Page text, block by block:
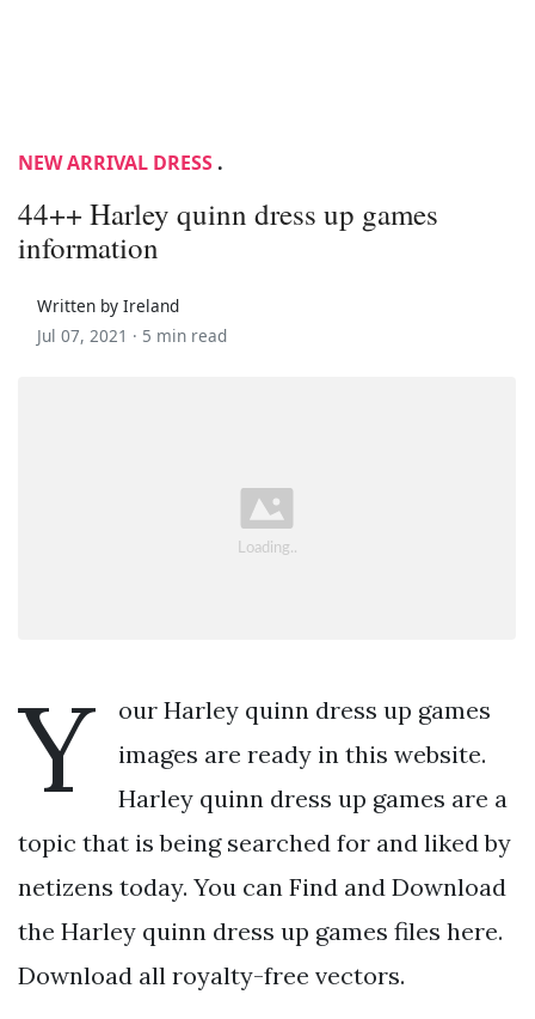
NEW ARRIVAL DRESS .
44++ Harley quinn dress up games
information
Written by Ireland
Jul 07, 2021 · 5 min read
Y
our Harley quinn dress up games
images are ready in this website.
Harley quinn dress up games are a
topic that is being searched for and liked by
netizens today. You can Find and Download
the Harley quinn dress up games files here.
Download all royalty-free vectors.